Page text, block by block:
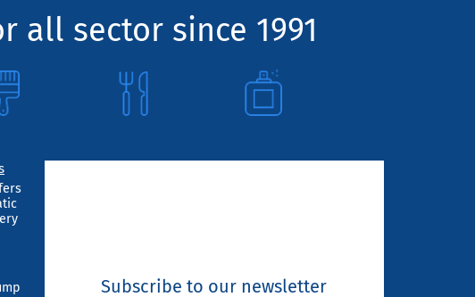
all sector since 1991
Subscribe to our newsletter